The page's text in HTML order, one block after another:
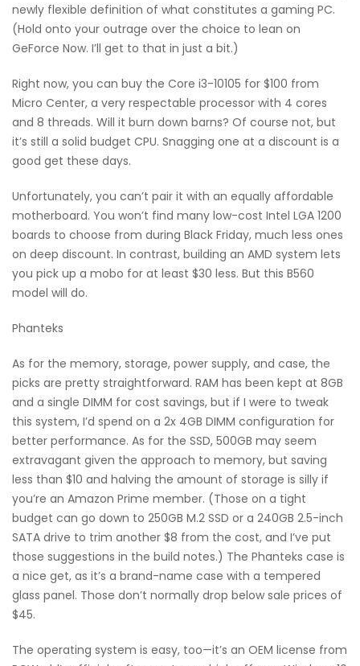
newly flexible definition of what constitutes a gaming PC.
(Hold onto your outrage over the choice to lean on
GeForce Now. I’ll get to that in just a bit.)
Right now, you can buy the Core i3-10105 for $100 from
Micro Center, a very respectable processor with 4 cores
and 8 threads. Will it burn down barns? Of course not, but
it’s still a solid budget CPU. Snagging one at a discount is a
good get these days.
Unfortunately, you can’t pair it with an equally affordable
motherboard. You won’t find many low-cost Intel LGA 1200
boards to choose from during Black Friday, much less ones
on deep discount. In contrast, building an AMD system lets
you pick up a mobo for at least $30 less. But this B560
model will do.
Phanteks
As for the memory, storage, power supply, and case, the
picks are pretty straightforward. RAM has been kept at 8GB
and a single DIMM for cost savings, but if I were to tweak
this system, I’d spend on a 2x 4GB DIMM configuration for
better performance. As for the SSD, 500GB may seem
extravagant given the approach to memory, but saving
less than $10 and halving the amount of storage is silly if
you’re an Amazon Prime member. (Those on a tight
budget can go down to 250GB M.2 SSD or a 240GB 2.5-inch
SATA drive to trim another $8 from the cost, and I’ve put
those suggestions in the build notes.) The Phanteks case is
a nice get, as it’s a brand-name case with a tempered
glass panel. Those don’t normally drop below sale prices of
$45.
The operating system is easy, too—it’s an OEM license from